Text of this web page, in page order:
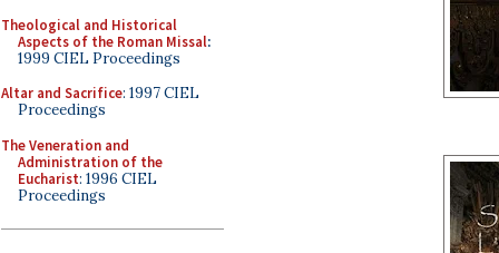
Theological and Historical
Aspects of the Roman Missal:
1999 CIEL Proceedings
Altar and Sacrifice: 1997 CIEL
Proceedings
The Veneration and
Administration of the
Eucharist: 1996 CIEL
Proceedings